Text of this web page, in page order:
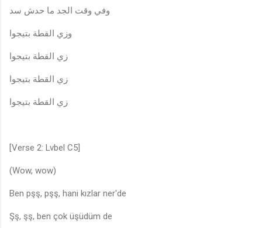
وفي وقت الجد ما حدش سد
وزي القطة بتيجوا
زي القطة بتيجوا
زي القطة بتيجوا
زي القطة بتيجوا
[Verse 2: Lvbel C5]
(Wow, wow)
Ben pşş, pşş, hani kızlar ner'de
Şş, şş, ben çok üşüdüm de